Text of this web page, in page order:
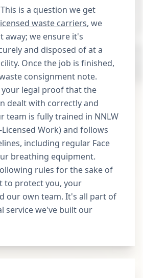
is a question we get
waste carriers, we
away; we ensure it's
and disposed of at a
Once the job is finished,
consignment note.
legal proof that the
dealt with correctly and
team is fully trained in NNLW
Work) and follows
including regular Face
breathing equipment.
rules for the sake of
to protect you, your
our own team. It's all part of
service we've built our